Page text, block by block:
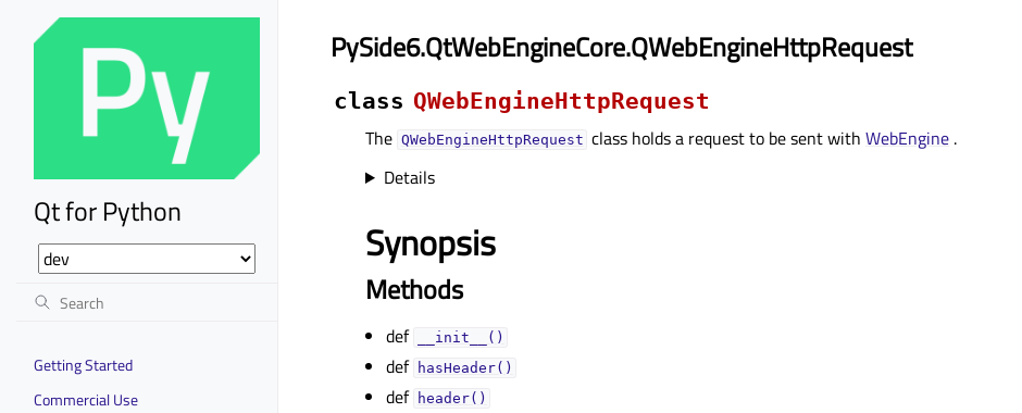
Qt for Python
Getting Started
Commercial Use
PySide6.QtWebEngineCore.QWebEngineHttpRequest
class QWebEngineHttpRequest
The QWebEngineHttpRequest class holds a request to be sent withWebEngine .
Details
Synopsis
Methods
def __init__()
def hasHeader()
def header()